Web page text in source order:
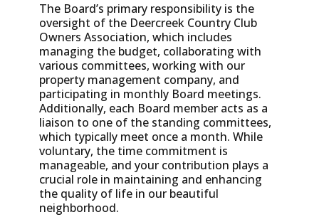
The Board’s primary responsibility is the
oversight of the Deercreek Country Club
Owners Association, which includes
managing the budget, collaborating with
various committees, working with our
property management company, and
participating in monthly Board meetings.
Additionally, each Board member acts as a
liaison to one of the standing committees,
which typically meet once a month. While
voluntary, the time commitment is
manageable, and your contribution plays a
crucial role in maintaining and enhancing
the quality of life in our beautiful
neighborhood.